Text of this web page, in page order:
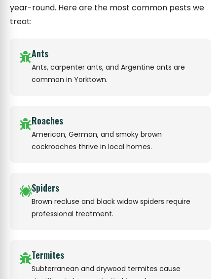
year-round. Here are the most common pests we
treat:
Ants
Ants, carpenter ants, and Argentine ants are
common in Yorktown.
Roaches
American, German, and smoky brown
cockroaches thrive in local homes.
Spiders
Brown recluse and black widow spiders require
professional treatment.
Termites
Subterranean and drywood termites cause